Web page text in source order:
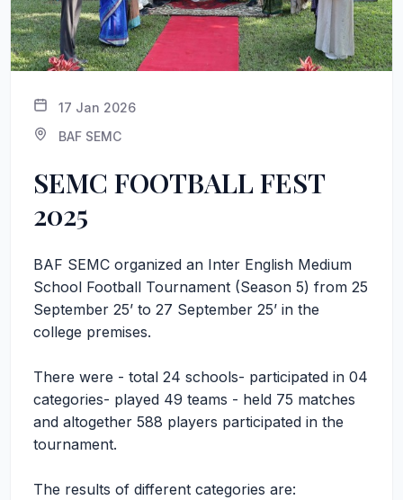
17 Jan 2026
BAF SEMC
SEMC FOOTBALL FEST
2025
BAF SEMC organized an Inter English Medium
School Football Tournament (Season 5) from 25
September 25’ to 27 September 25’ in the
college premises.
There were - total 24 schools- participated in 04
categories- played 49 teams - held 75 matches
and altogether 588 players participated in the
tournament.
The results of different categories are: